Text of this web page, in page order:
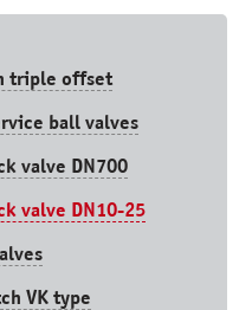
triple offset
ball valves
valve DN700
valve DN10-25
VK type